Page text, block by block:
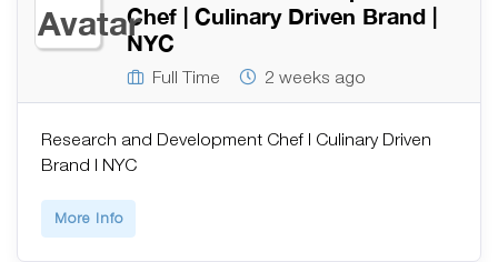
Chef | Culinary Driven Brand |
NYC
Full Time 2 weeks ago
Research and Development Chef | Culinary Driven
Brand | NYC
More Info